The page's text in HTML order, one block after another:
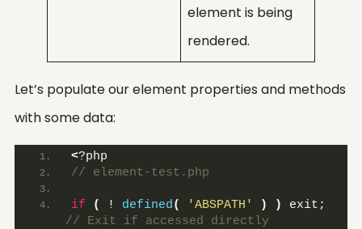
element is being
rendered.
Let’s populate our element properties and methods
with some data:
<?php
// element-test.php
if ( ! defined( 'ABSPATH' ) )
exit;
// Exit if accessed directly